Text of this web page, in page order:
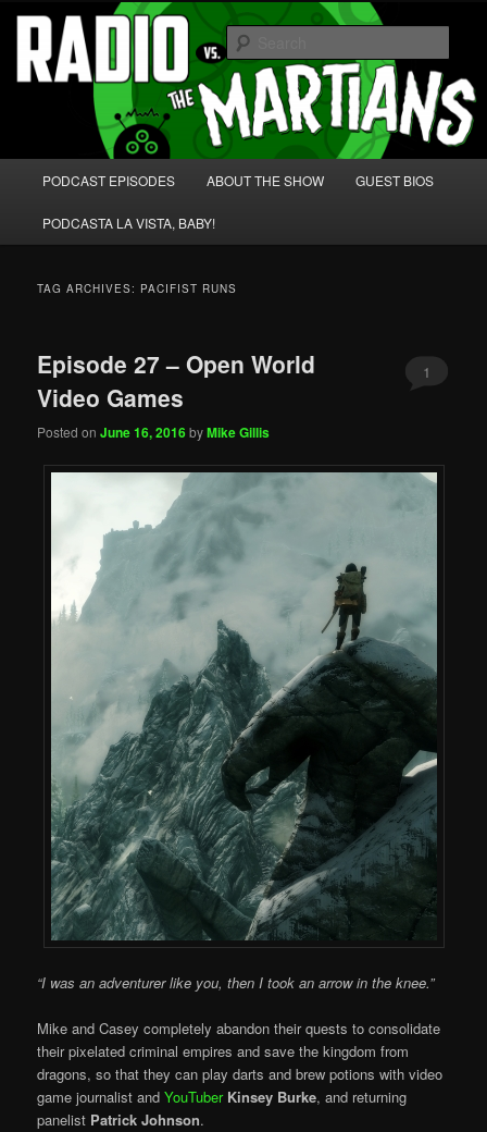
Skip
primary
content
Skip
secondary
content Radio vs. the Martians!
We're like 'the McLaughlin Group' for Nerds!
PODCAST EPISODES ABOUT THE SHOW GUEST BIOS
PODCASTA LA VISTA, BABY!
TAG ARCHIVES: PACIFIST RUNS
Episode 27 – Open World
Video Games
Posted onJune 16, 2016byMike Gillis
1
“I was an adventurer like you, then I took an arrow in the knee.”
Mike and Casey completely abandon their quests to consolidate
their pixelated criminal empires and save the kingdom from
dragons, so that they can play darts and brew potions with video
game journalist and YouTuber Kinsey Burke, and returning
panelist Patrick Johnson.